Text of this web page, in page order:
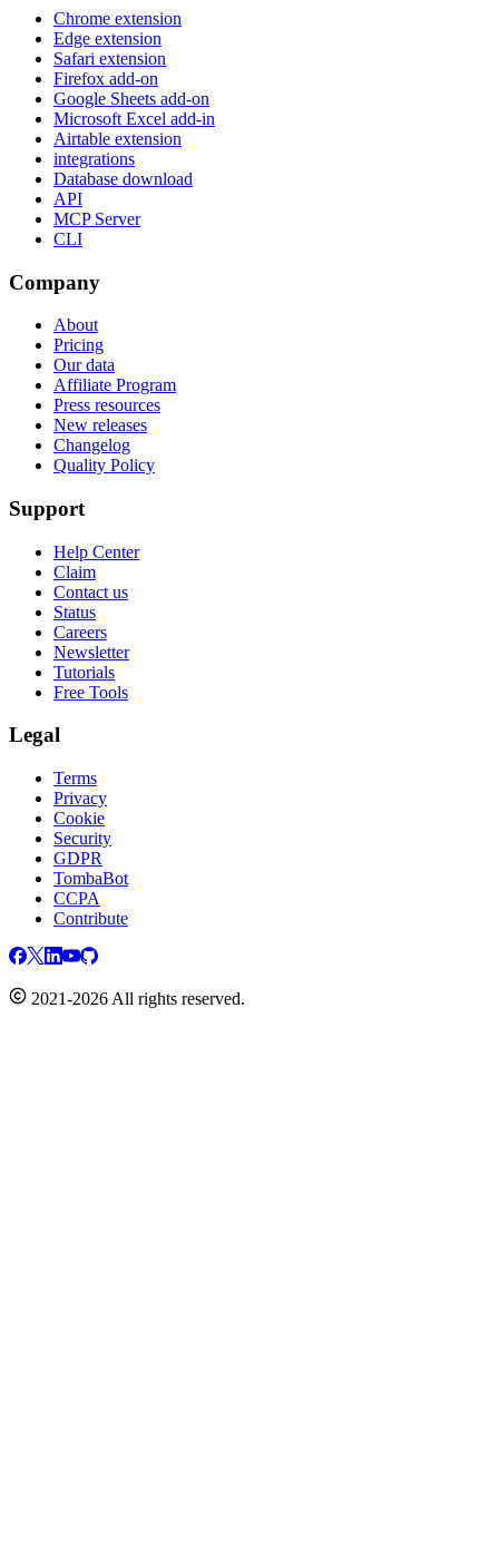
Chrome extension
Edge extension
Safari extension
Firefox add-on
Google Sheets add-on
Microsoft Excel add-in
Airtable extension
integrations
Database download
API
MCP Server
CLI
Company
About
Pricing
Our data
Affiliate Program
Press resources
New releases
Changelog
Quality Policy
Support
Help Center
Claim
Contact us
Status
Careers
Newsletter
Tutorials
Free Tools
Legal
Terms
Privacy
Cookie
Security
GDPR
TombaBot
CCPA
Contribute
2021-2026 All rights reserved.